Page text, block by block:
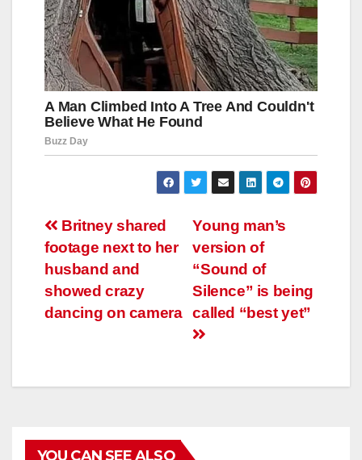
Навигация
по
записям
Young man’s
version of
“Sound of
Silence” is being
called “best yet”
Britney shared
footage next to her
husband and
showed crazy
dancing on camera
YOU CAN SEE ALSO